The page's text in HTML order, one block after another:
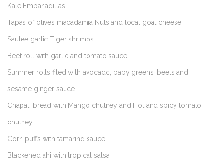
Kale Empanadillas
Tapas of olives macadamia Nuts and local goat cheese
Sautee garlic Tiger shrimps
Beef roll with garlic and tomato sauce
Summer rolls filed with avocado, baby greens, beets and
sesame ginger sauce
Chapati bread with Mango chutney and Hot and spicy tomato
chutney
Corn puffs with tamarind sauce
Blackened ahi with tropical salsa